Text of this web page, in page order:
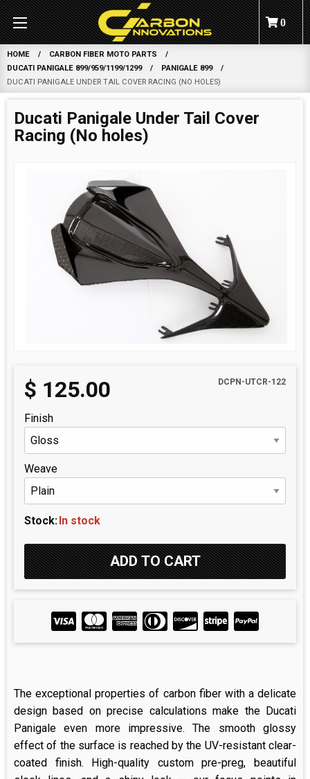
0
HOME
CARBON FIBER MOTO PARTS
DUCATI PANIGALE 899/959/1199/1299
PANIGALE 899
DUCATI PANIGALE UNDER TAIL COVER RACING (NO HOLES)
Ducati Panigale Under Tail Cover
Racing (No holes)
DCPN-UTCR-122
$ 125.00
Finish
Weave
Stock:In stock
The exceptional properties of carbon fiber with a delicate
design based on precise calculations make the Ducati
Panigale even more impressive. The smooth glossy
effect of the surface is reached by the UV-resistant clear-
coated finish. High-quality custom pre-preg, beautiful